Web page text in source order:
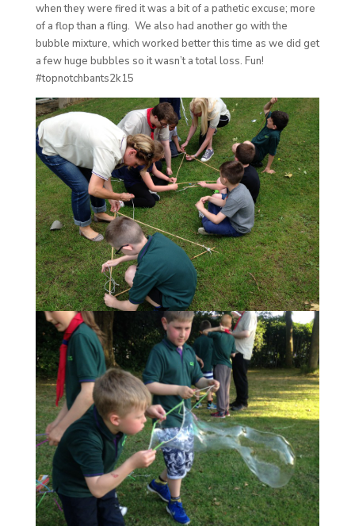
when they were fired it was a bit of a pathetic excuse; more
of a flop than a fling. We also had another go with the
bubble mixture, which worked better this time as we did get
a few huge bubbles so it wasn’t a total loss. Fun!
#topnotchbants2k15